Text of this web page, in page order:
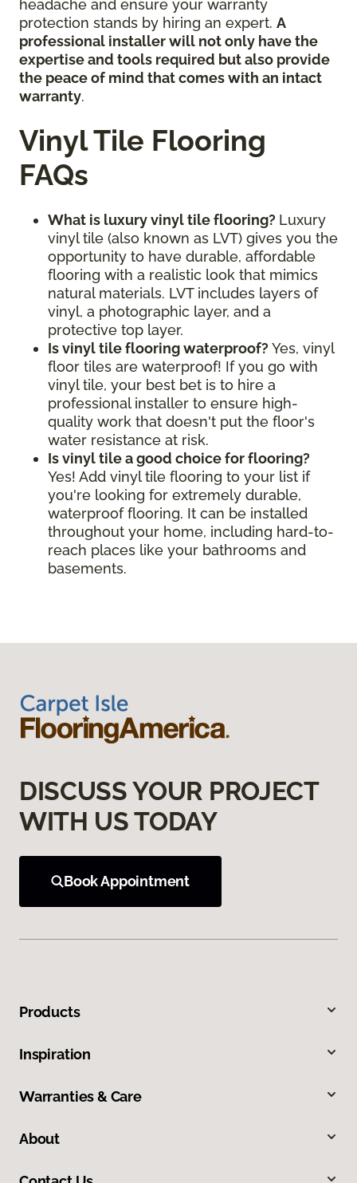
headache and ensure your warranty
protection stands by hiring an expert. A
professional installer will not only have the
expertise and tools required but also provide
the peace of mind that comes with an intact
warranty.
Vinyl Tile Flooring
FAQs
What is luxury vinyl tile flooring? Luxury
vinyl tile (also known as LVT) gives you the
opportunity to have durable, affordable
flooring with a realistic look that mimics
natural materials. LVT includes layers of
vinyl, a photographic layer, and a
protective top layer.
Is vinyl tile flooring waterproof? Yes, vinyl
floor tiles are waterproof! If you go with
vinyl tile, your best bet is to hire a
professional installer to ensure high-
quality work that doesn't put the floor's
water resistance at risk.
Is vinyl tile a good choice for flooring?
Yes! Add vinyl tile flooring to your list if
you're looking for extremely durable,
waterproof flooring. It can be installed
throughout your home, including hard-to-
reach places like your bathrooms and
basements.
DISCUSS YOUR PROJECT
WITH US TODAY
Book Appointment
Products
Inspiration
Warranties & Care
About